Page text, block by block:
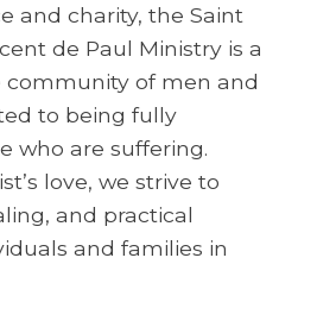
and charity, the Saint
de Paul Ministry is a
community of men and
to being fully
who are suffering.
love, we strive to
and practical
and families in